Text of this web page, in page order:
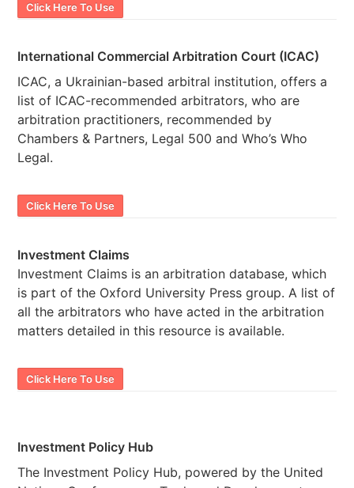
Click Here To Use
International Commercial Arbitration Court (ICAC)
ICAC, a Ukrainian-based arbitral institution, offers a
list of ICAC-recommended arbitrators, who are
arbitration practitioners, recommended by
Chambers & Partners, Legal 500 and Who’s Who
Legal.
Click Here To Use
Investment Claims
Investment Claims is an arbitration database, which
is part of the Oxford University Press group. A list of
all the arbitrators who have acted in the arbitration
matters detailed in this resource is available.
Click Here To Use
Investment Policy Hub
The Investment Policy Hub, powered by the United